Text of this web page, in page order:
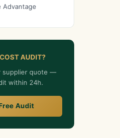
Advantage
AUDIT?
supplier quote —
within 24h.
Audit